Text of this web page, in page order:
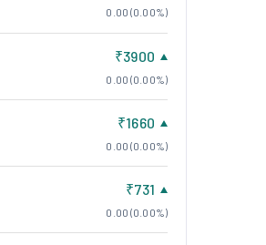
0.00 (0.00%)
₹3900
0.00 (0.00%)
₹1660
0.00 (0.00%)
₹731
0.00 (0.00%)